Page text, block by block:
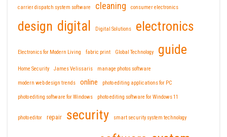
carrier dispatch system software cleaning consumer electronics
design digital Digital Solutions electronics
Electronics for Modern Living fabric print Global Technology guide
Home Security James Velissaris manage photos software
modern web design trends online photo editing applications for PC
photo editing software for Windows photo editing software for Windows 11
photo editor repair security smart security system technology